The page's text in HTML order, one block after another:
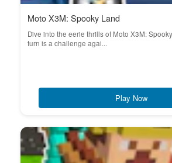
Moto X3M: Spooky Land
Dive into the eerie thrills of Moto X3M:
turn is a challenge agai...
Play Now